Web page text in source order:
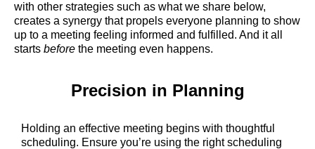
with other strategies such as what we share below,
creates a synergy that propels everyone planning to show
up to a meeting feeling informed and fulfilled. And it all
starts before the meeting even happens.
Precision in Planning
Holding an effective meeting begins with thoughtful
scheduling. Ensure you’re using the right scheduling